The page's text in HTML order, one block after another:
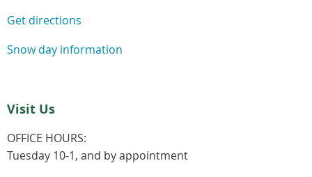
Get directions
Snow day information
Visit Us
OFFICE HOURS:
Tuesday 10-1, and by appointment